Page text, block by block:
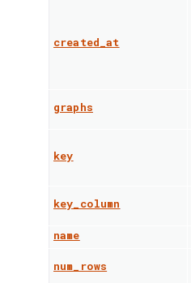
created_at
graphs
key
key_column
name
num_rows